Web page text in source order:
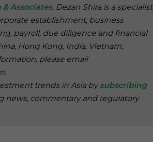
& Associates. Dezan Shira is a specialist
establishment, business
payroll, due diligence and financial
Hong Kong, India, Vietnam,
please email
.
trends in Asia by subscribing
news, commentary and regulatory